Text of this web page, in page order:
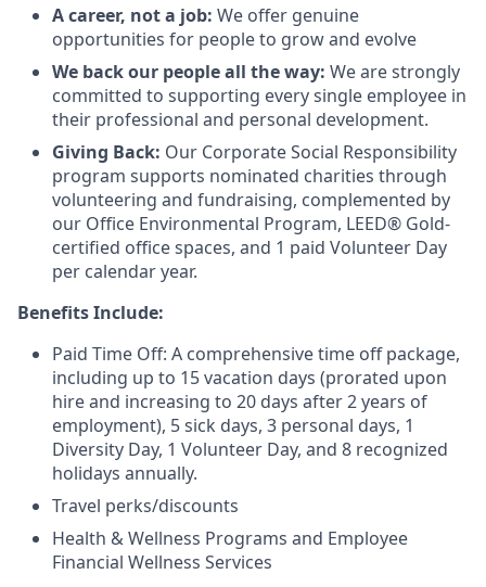
A career, not a job: We offer genuine
opportunities for people to grow and evolve
We back our people all the way: We are strongly
committed to supporting every single employee in
their professional and personal development.
Giving Back: Our Corporate Social Responsibility
program supports nominated charities through
volunteering and fundraising, complemented by
our Office Environmental Program, LEED® Gold-
certified office spaces, and 1 paid Volunteer Day
per calendar year.
Benefits Include:
Paid Time Off: A comprehensive time off package,
including up to 15 vacation days (prorated upon
hire and increasing to 20 days after 2 years of
employment), 5 sick days, 3 personal days, 1
Diversity Day, 1 Volunteer Day, and 8 recognized
holidays annually.
Travel perks/discounts
Health & Wellness Programs and Employee
Financial Wellness Services